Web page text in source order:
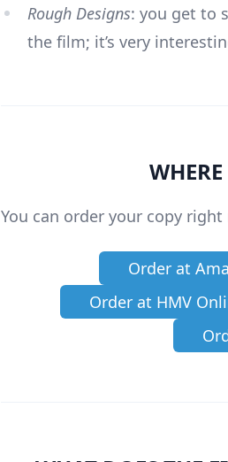
Rough Designs: you get to
the film; it’s very
You can order your copy
Order at
Order at HMV